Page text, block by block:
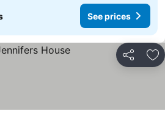
See prices
Share